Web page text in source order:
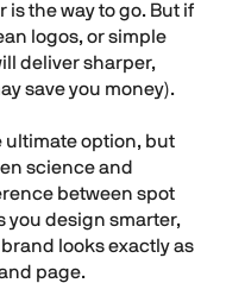
the way to go. But if
logos, or simple
deliver sharper,
save you money).
ultimate option, but
science and
between spot
you design smarter,
looks exactly as
page.